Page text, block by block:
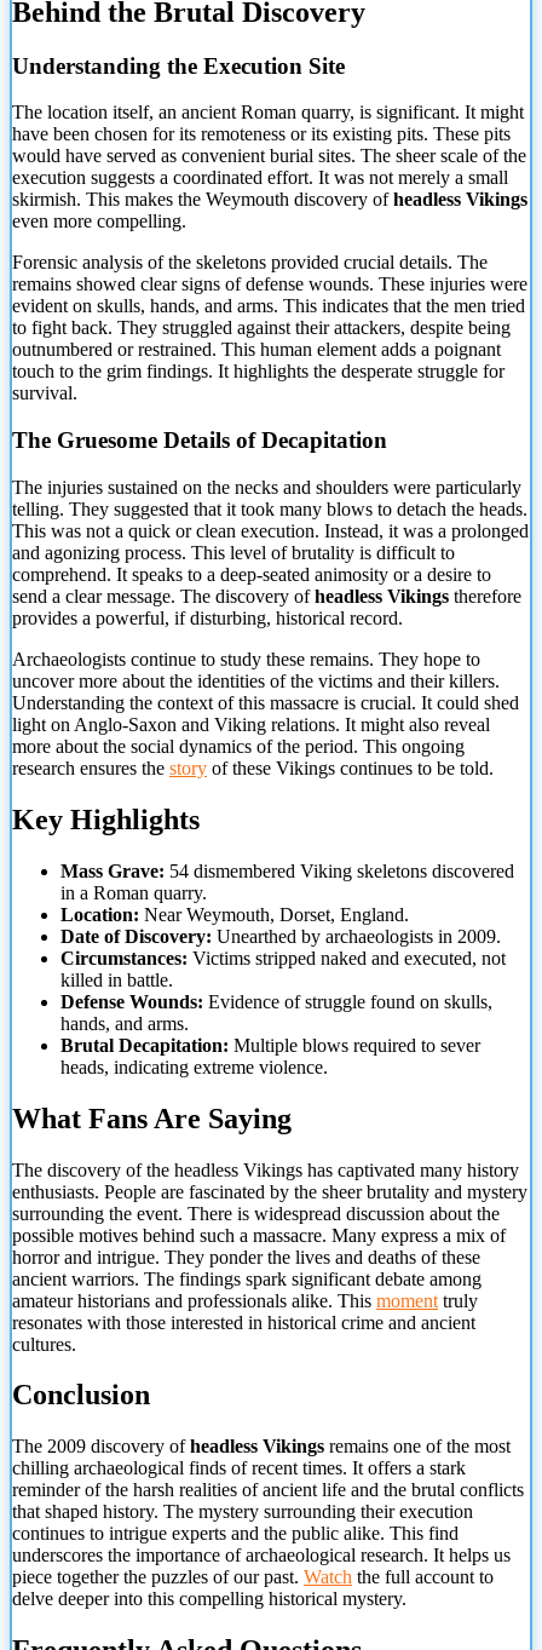
Behind the Brutal Discovery
Understanding the Execution Site
The location itself, an ancient Roman quarry, is significant. It might
have been chosen for its remoteness or its existing pits. These pits
would have served as convenient burial sites. The sheer scale of the
execution suggests a coordinated effort. It was not merely a small
skirmish. This makes the Weymouth discovery ofheadless Vikings
even more compelling.
Forensic analysis of the skeletons provided crucial details. The
remains showed clear signs of defense wounds. These injuries were
evident on skulls, hands, and arms. This indicates that the men tried
to fight back. They struggled against their attackers, despite being
outnumbered or restrained. This human element adds a poignant
touch to the grim findings. It highlights the desperate struggle for
survival.
The Gruesome Details of Decapitation
The injuries sustained on the necks and shoulders were particularly
telling. They suggested that it took many blows to detach the heads.
This was not a quick or clean execution. Instead, it was a prolonged
and agonizing process. This level of brutality is difficult to
comprehend. It speaks to a deep-seated animosity or a desire to
send a clear message. The discovery ofheadless Vikings therefore
provides a powerful, if disturbing, historical record.
Archaeologists continue to study these remains. They hope to
uncover more about the identities of the victims and their killers.
Understanding the context of this massacre is crucial. It could shed
light on Anglo-Saxon and Viking relations. It might also reveal
more about the social dynamics of the period. This ongoing
research ensures the story of these Vikings continues to be told.
Key Highlights
Mass Grave: 54 dismembered Viking skeletons discovered
in a Roman quarry.
Location: Near Weymouth, Dorset, England.
Date of Discovery: Unearthed by archaeologists in 2009.
Circumstances: Victims stripped naked and executed, not
killed in battle.
Defense Wounds: Evidence of struggle found on skulls,
hands, and arms.
Brutal Decapitation: Multiple blows required to sever
heads, indicating extreme violence.
What Fans Are Saying
The discovery of the headless Vikings has captivated many history
enthusiasts. People are fascinated by the sheer brutality and mystery
surrounding the event. There is widespread discussion about the
possible motives behind such a massacre. Many express a mix of
horror and intrigue. They ponder the lives and deaths of these
ancient warriors. The findings spark significant debate among
amateur historians and professionals alike. This moment truly
resonates with those interested in historical crime and ancient
cultures.
Conclusion
The 2009 discovery ofheadless Vikings remains one of the most
chilling archaeological finds of recent times. It offers a stark
reminder of the harsh realities of ancient life and the brutal conflicts
that shaped history. The mystery surrounding their execution
continues to intrigue experts and the public alike. This find
underscores the importance of archaeological research. It helps us
piece together the puzzles of our past. Watch the full account to
delve deeper into this compelling historical mystery.